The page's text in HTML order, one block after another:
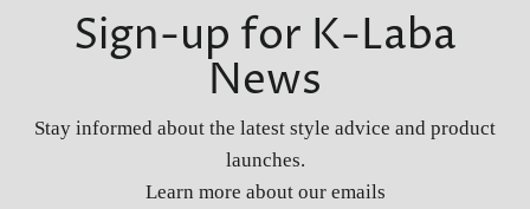
Sign-up for K-Laba
News
Stay informed about the latest style advice and product
launches.
Learn more about our emails